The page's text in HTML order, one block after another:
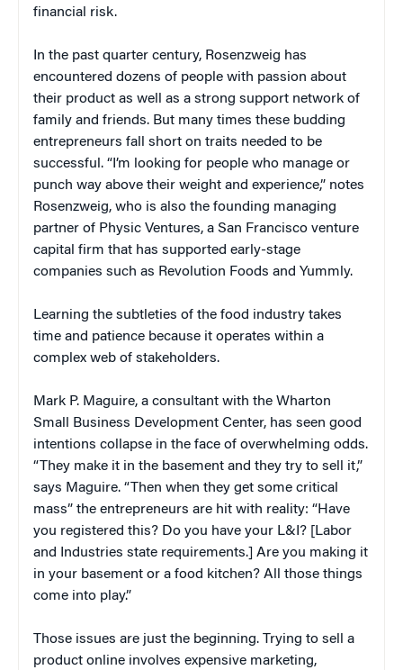
financial risk.
In the past quarter century, Rosenzweig has
encountered dozens of people with passion about
their product as well as a strong support network of
family and friends. But many times these budding
entrepreneurs fall short on traits needed to be
successful. “I’m looking for people who manage or
punch way above their weight and experience,” notes
Rosenzweig, who is also the founding managing
partner of Physic Ventures, a San Francisco venture
capital firm that has supported early-stage
companies such as Revolution Foods and Yummly.
Learning the subtleties of the food industry takes
time and patience because it operates within a
complex web of stakeholders.
Mark P. Maguire, a consultant with the Wharton
Small Business Development Center, has seen good
intentions collapse in the face of overwhelming odds.
“They make it in the basement and they try to sell it,”
says Maguire. “Then when they get some critical
mass” the entrepreneurs are hit with reality: “Have
you registered this? Do you have your L&I? [Labor
and Industries state requirements.] Are you making it
in your basement or a food kitchen? All those things
come into play.”
Those issues are just the beginning. Trying to sell a
product online involves expensive marketing,